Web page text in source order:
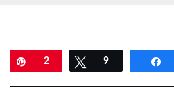
Pin
2 Tweet
9